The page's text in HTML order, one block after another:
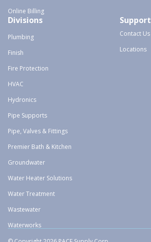
Online Billing
Divisions
Plumbing
Finish
Fire Protection
HVAC
Hydronics
Pipe Supports
Pipe, Valves & Fittings
Premier Bath & Kitchen
Groundwater
Water Heater Solutions
Water Treatment
Wastewater
Waterworks
Support
Contact Us
Locations